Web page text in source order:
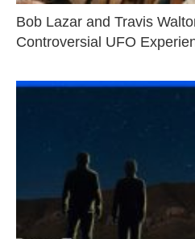
Bob Lazar and Travis
Controversial UFO